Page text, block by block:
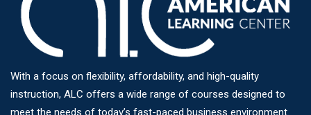
With a focus on flexibility, affordability, and high-quality
instruction, ALC offers a wide range of courses designed to
meet the needs of today’s fast-paced business environment.